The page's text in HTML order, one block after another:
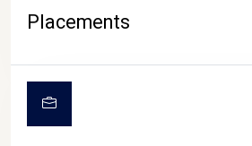
Placements